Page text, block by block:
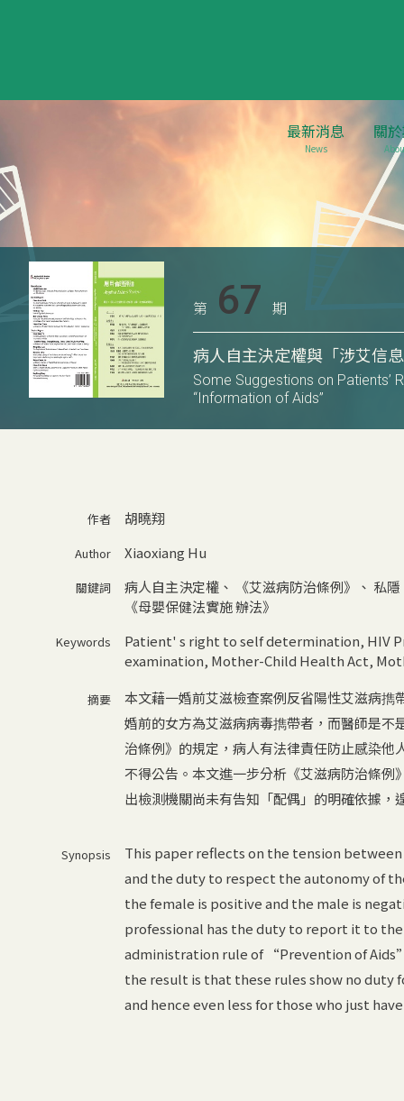
最新消息
News
關
第 67 期
病人自主決定權與「涉艾信
Some Suggestions on Patients’
“Information of Aids”
作者 胡曉翔
Author Xiaoxiang Hu
關鍵詞 病人自主決定權、 《艾滋病防治條例》 、 私隱
《母嬰保健法實施 辦法》
Keywords Patient' s right to self determination, HIV
examination, Mother-Child Health Act,
摘要
本文藉一婚前艾滋檢查案例反省陽性艾滋病
婚前的女方為艾滋病病毒擕帶者，而醫師是
治條例》的規定，病人有法律責任防止感染
不得公告。本文進一步分析《艾滋病防治條
出檢測機關尚未有告知「配偶」的明確依據，
Synopsis
This paper reflects on the tension
and the duty to respect the autonomy of
the female is positive and the male is
professional has the duty to report it to
administration rule of “Prevention of
the result is that these rules show no duty
and hence even less for those who just